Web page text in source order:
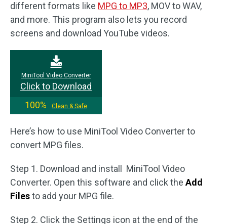
different formats like MPG to MP3, MOV to WAV,
and more. This program also lets you record
screens and download YouTube videos.
MiniTool Video Converter
Click to Download
100%
Clean & Safe
Here’s how to use MiniTool Video Converter to
convert MPG files.
Step 1. Download and install MiniTool Video
Converter. Open this software and click the Add
Filesto add your MPG file.
Step 2. Click the Settings icon at the end of the